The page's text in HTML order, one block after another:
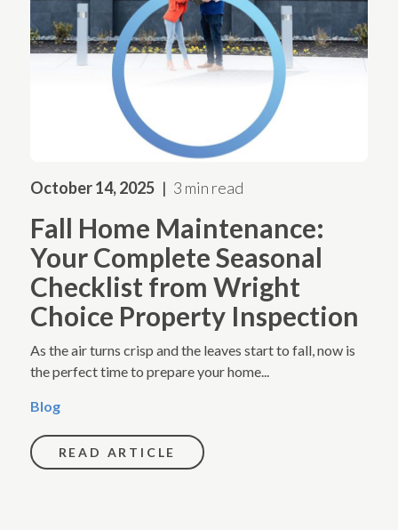
October 14, 2025 3 min read
Fall Home Maintenance:
Your Complete Seasonal
Checklist from Wright
Choice Property Inspection
As the air turns crisp and the leaves start to fall, now is
the perfect time to prepare your home...
Blog
READ ARTICLE